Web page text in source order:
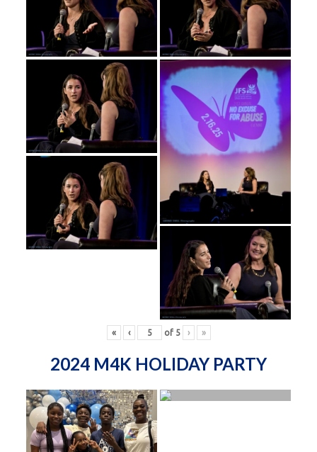
« ‹ of 5 › »
2024 M4K HOLIDAY PARTY